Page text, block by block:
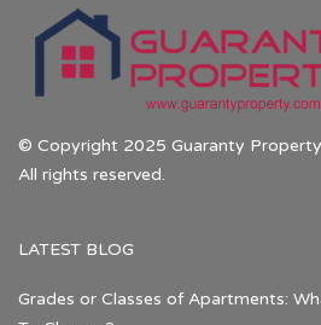
© Copyright 2025 Guaranty
All rights reserved.
LATEST BLOG
Grades or Classes of Apartments: